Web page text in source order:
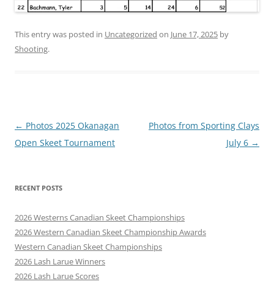
This entry was posted in Uncategorized on June 17, 2025 by
Shooting.
Post
navigation
← Photos 2025 Okanagan
Open Skeet Tournament
Photos from Sporting Clays
July 6 →
RECENT POSTS
2026 Westerns Canadian Skeet Championships
2026 Western Canadian Skeet Championship Awards
Western Canadian Skeet Championships
2026 Lash Larue Winners
2026 Lash Larue Scores